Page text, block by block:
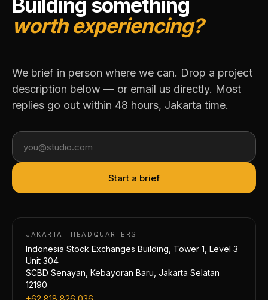
Building something
worth experiencing?
We brief in person where we can. Drop a project
description below — or email us directly. Most
replies go out within 48 hours, Jakarta time.
Start a brief
JAKARTA · HEADQUARTERS
Indonesia Stock Exchanges Building, Tower 1, Level 3
Unit 304
SCBD Senayan, Kebayoran Baru, Jakarta Selatan
12190